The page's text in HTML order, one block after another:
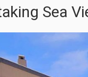
Sea